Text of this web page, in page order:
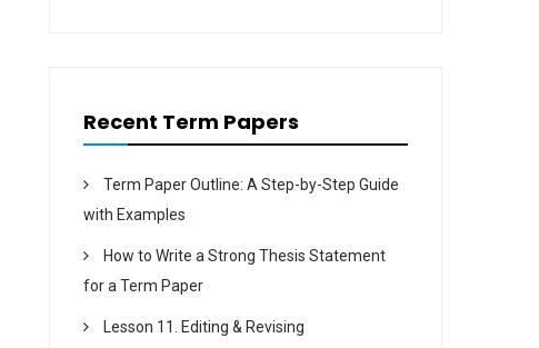
Recent Term Papers
Term Paper Outline: A Step-by-Step Guide
with Examples
How to Write a Strong Thesis Statement
for a Term Paper
Lesson 11. Editing & Revising